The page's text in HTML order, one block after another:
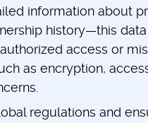
information about
history—this
access or
as encryption,
regulations and